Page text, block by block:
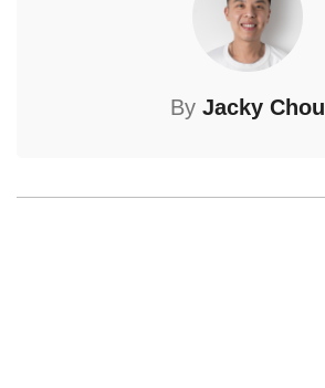
By Jacky Chou